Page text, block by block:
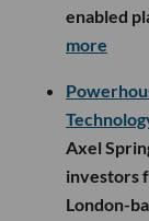
enabled
more
Axel
investors
London-